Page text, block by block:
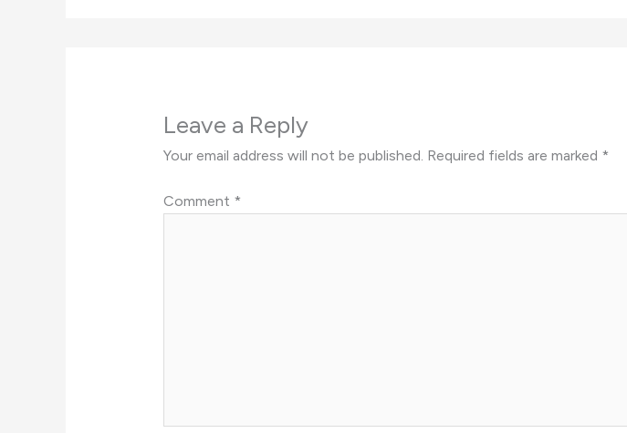
Leave a Reply
Your email address will not be published. Required fields are marked *
Comment *